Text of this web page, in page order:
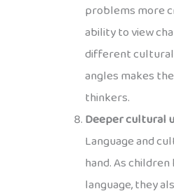
problems more
ability to view
different cultural
angles makes
thinkers.
Deeper cultural
Language and
hand. As
language, they